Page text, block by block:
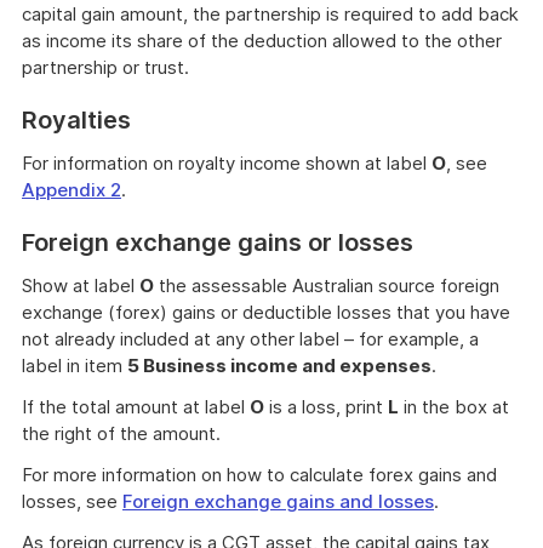
capital gain amount, the partnership is required to add back
as income its share of the deduction allowed to the other
partnership or trust.
Royalties
For information on royalty income shown at label O, see
Appendix 2.
Foreign exchange gains or losses
Show at label O the assessable Australian source foreign
exchange (forex) gains or deductible losses that you have
not already included at any other label – for example, a
label in item 5 Business income and expenses.
If the total amount at label O is a loss, print L in the box at
the right of the amount.
For more information on how to calculate forex gains and
losses, see Foreign exchange gains and losses.
As foreign currency is a CGT asset, the capital gains tax